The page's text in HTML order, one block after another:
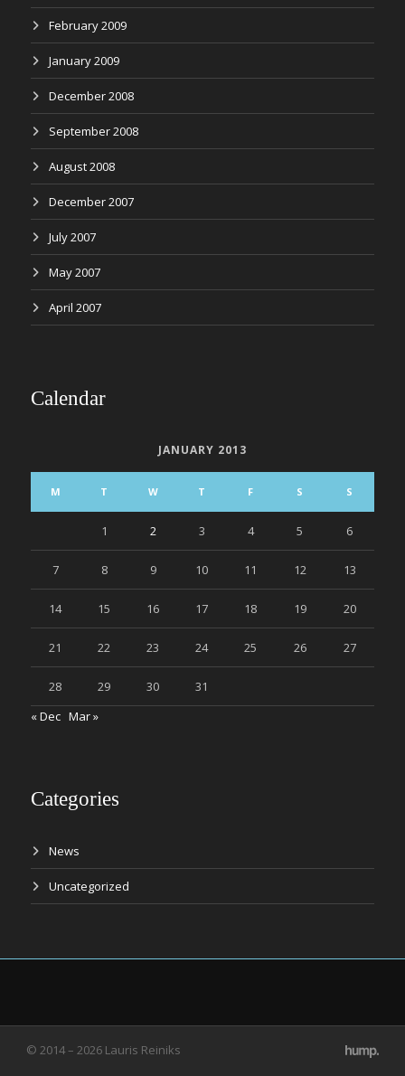
February 2009
January 2009
December 2008
September 2008
August 2008
December 2007
July 2007
May 2007
April 2007
Calendar
JANUARY 2013
M T W T F S S
1 2 3 4 5 6
7 8 9 10 11 12 13
14 15 16 17 18 19 20
21 22 23 24 25 26 27
28 29 30
31
« Dec Mar »
Categories
News
Uncategorized
© 2014 – 2026 Lauris Reiniks